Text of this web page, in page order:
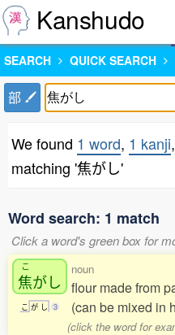
Kanshudo
SEARCH QUICK SEARCH
部
We found 1 word, 1 kanji
matching '焦がし'
Word search: 1 match
Click a word's green box for
こ
焦がし
こ が し 3
noun
flour made from
(can be mixed in
(click the word for